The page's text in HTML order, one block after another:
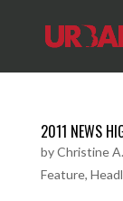
2011 NEWS
byChristine
Feature,